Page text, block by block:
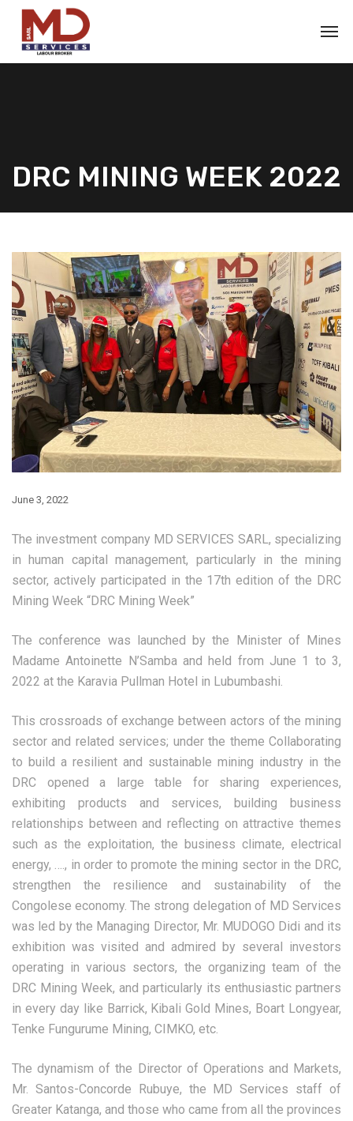
DRC MINING WEEK 2022
June 3, 2022
The investment company MD SERVICES SARL, specializing
in human capital management, particularly in the mining
sector, actively participated in the 17th edition of the DRC
Mining Week “DRC Mining Week”
The conference was launched by the Minister of Mines
Madame Antoinette N’Samba and held from June 1 to 3,
2022 at the Karavia Pullman Hotel in Lubumbashi.
This crossroads of exchange between actors of the mining
sector and related services; under the theme Collaborating
to build a resilient and sustainable mining industry in the
DRC opened a large table for sharing experiences,
exhibiting products and services, building business
relationships between and reflecting on attractive themes
such as the exploitation, the business climate, electrical
energy, …., in order to promote the mining sector in the DRC,
strengthen the resilience and sustainability of the
Congolese economy. The strong delegation of MD Services
was led by the Managing Director, Mr. MUDOGO Didi and its
exhibition was visited and admired by several investors
operating in various sectors, the organizing team of the
DRC Mining Week, and particularly its enthusiastic partners
in every day like Barrick, Kibali Gold Mines, Boart Longyear,
Tenke Fungurume Mining, CIMKO, etc.
The dynamism of the Director of Operations and Markets,
Mr. Santos-Concorde Rubuye, the MD Services staff of
Greater Katanga, and those who came from all the provinces